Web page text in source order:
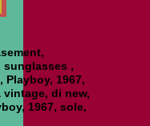
sunglasses ,
Playboy, 1967,
di new,
1967, sole,